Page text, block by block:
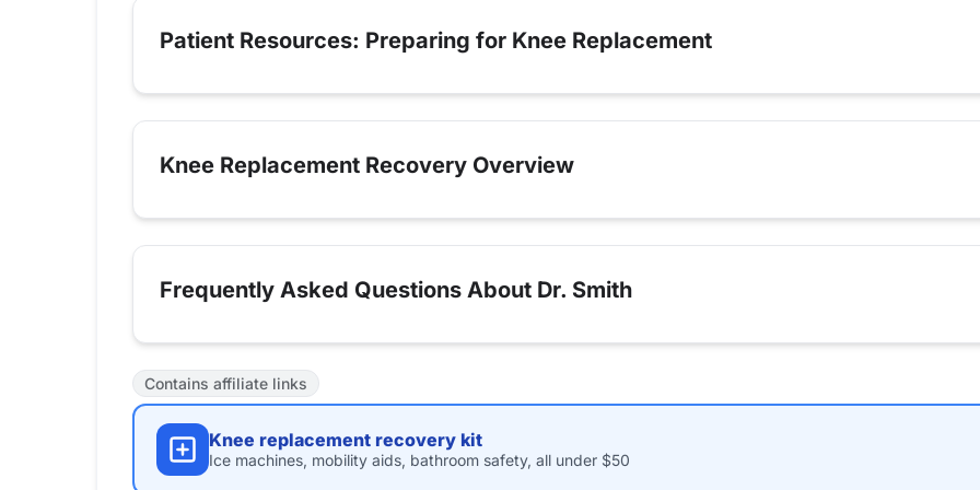
Patient Resources: Preparing for Knee Replacement
Knee Replacement Recovery Overview
Frequently Asked Questions About Dr. Smith
Contains affiliate links
Knee replacement recovery kit
Ice machines, mobility aids, bathroom safety, all under $50